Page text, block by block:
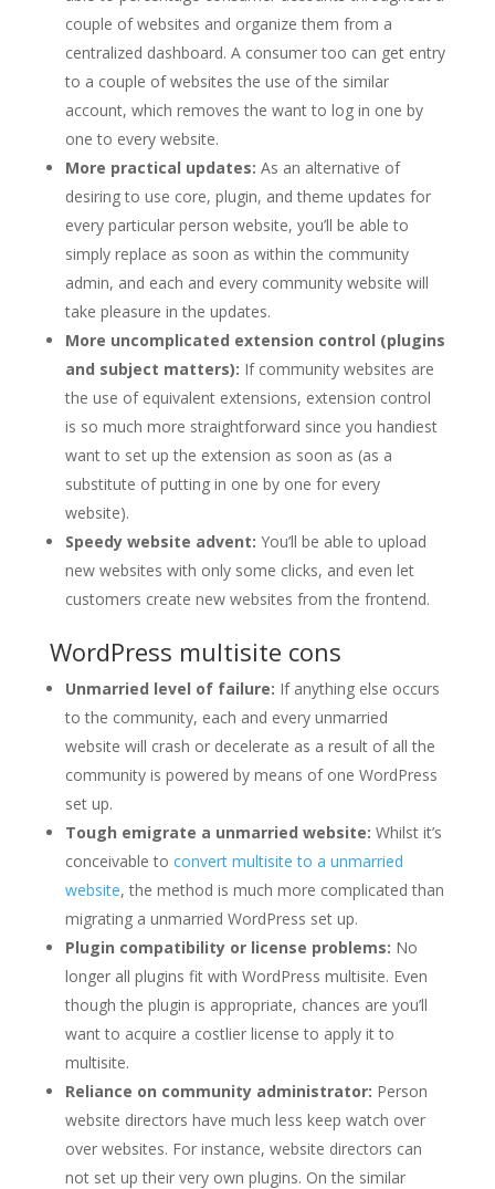
couple of websites and organize them from a
centralized dashboard. A consumer too can get entry
to a couple of websites the use of the similar
account, which removes the want to log in one by
one to every website.
More practical updates: As an alternative of
desiring to use core, plugin, and theme updates for
every particular person website, you’ll be able to
simply replace as soon as within the community
admin, and each and every community website will
take pleasure in the updates.
More uncomplicated extension control (plugins
and subject matters): If community websites are
the use of equivalent extensions, extension control
is so much more straightforward since you handiest
want to set up the extension as soon as (as a
substitute of putting in one by one for every
website).
Speedy website advent: You’ll be able to upload
new websites with only some clicks, and even let
customers create new websites from the frontend.
WordPress multisite cons
Unmarried level of failure: If anything else occurs
to the community, each and every unmarried
website will crash or decelerate as a result of all the
community is powered by means of one WordPress
set up.
Tough emigrate a unmarried website: Whilst it’s
conceivable to convert multisite to a unmarried
website, the method is much more complicated than
migrating a unmarried WordPress set up.
Plugin compatibility or license problems: No
longer all plugins fit with WordPress multisite. Even
though the plugin is appropriate, chances are you’ll
want to acquire a costlier license to apply it to
multisite.
Reliance on community administrator: Person
website directors have much less keep watch over
over websites. For instance, website directors can
not set up their very own plugins. On the similar